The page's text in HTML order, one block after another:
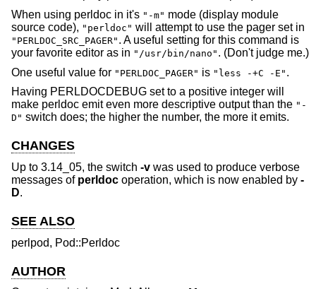
When using perldoc in it's "-m" mode (display module
source code), "perldoc" will attempt to use the pager set in
"PERLDOC_SRC_PAGER" . A useful setting for this command is
your favorite editor as in "/usr/bin/nano" . (Don't judge me.)
One useful value for "PERLDOC_PAGER" is "less -+C -E" .
Having PERLDOCDEBUG set to a positive integer will
make perldoc emit even more descriptive output than the "-
D" switch does; the higher the number, the more it emits.
CHANGES
Up to 3.14_05, the switch -v was used to produce verbose
messages of perldoc operation, which is now enabled by -
D.
SEE ALSO
perlpod, Pod::Perldoc
AUTHOR